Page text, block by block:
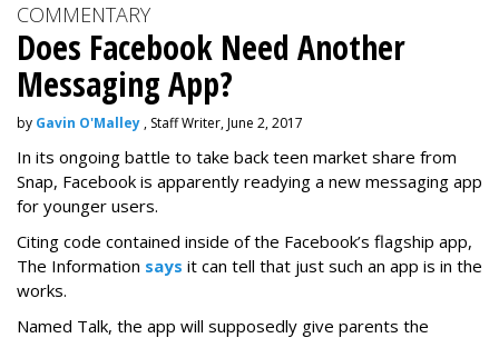
COMMENTARY
Does Facebook Need Another
Messaging App?
by Gavin O'Malley , Staff Writer, June 2, 2017
In its ongoing battle to take back teen market share from
Snap, Facebook is apparently readying a new messaging app
for younger users.
Citing code contained inside of the Facebook’s flagship app,
The Information says it can tell that just such an app is in the
works.
Named Talk, the app will supposedly give parents the